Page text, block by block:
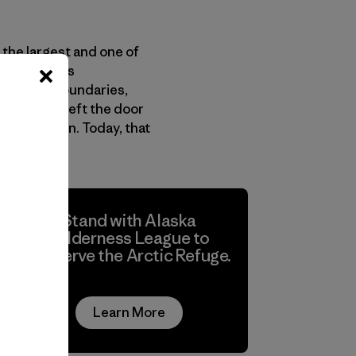
largest and one of
Lands
its boundaries,
This left the door
the region. Today, that
Stand with Alaska
Wilderness League to
conserve the Arctic Refuge.
Learn More